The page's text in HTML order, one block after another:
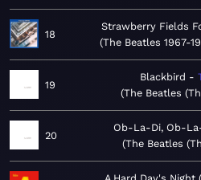
18
Strawberry Fields
The Beatles 1967-
19
Blackbird
The Beatles
20
Ob-La-Di, Ob-
The Beatles